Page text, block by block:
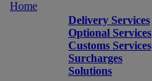
Home
Delivery Services
Optional Services
Customs Services
Surcharges
Solutions